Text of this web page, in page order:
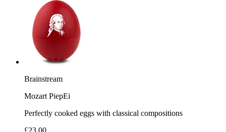
Brainstream
Mozart PiepEi
Perfectly cooked eggs with classical compositions
£23.00